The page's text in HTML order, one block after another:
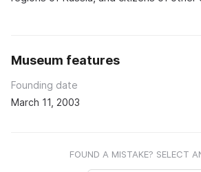
Museum features
Founding date
March 11, 2003
FOUND A MISTAKE? SELECT